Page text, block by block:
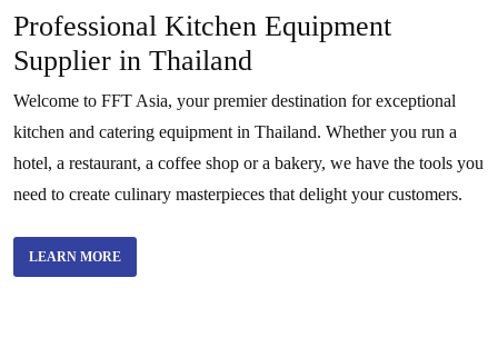
Professional Kitchen Equipment
Supplier in Thailand
Welcome to FFT Asia, your premier destination for exceptional
kitchen and catering equipment in Thailand. Whether you run a
hotel, a restaurant, a coffee shop or a bakery, we have the tools you
need to create culinary masterpieces that delight your customers.
LEARN MORE